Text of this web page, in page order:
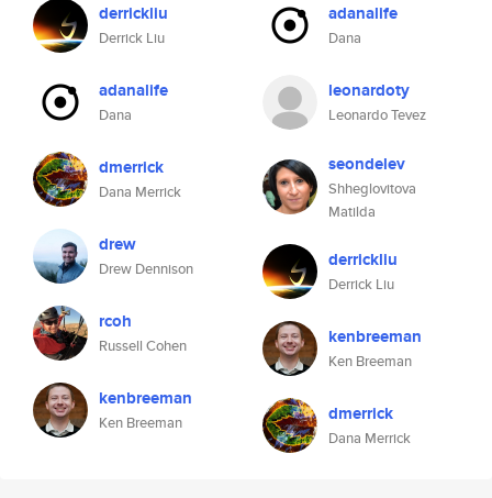
derrickliu
Derrick Liu
adanalife
Dana
dmerrick
Dana Merrick
drew
Drew Dennison
rcoh
Russell Cohen
kenbreeman
Ken Breeman
adanalife
Dana
leonardoty
Leonardo Tevez
seondelev
Shheglovitova
Matilda
derrickliu
Derrick Liu
kenbreeman
Ken Breeman
dmerrick
Dana Merrick